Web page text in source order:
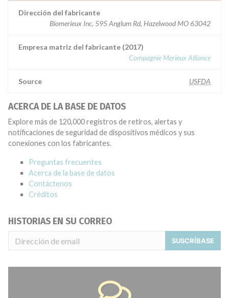
Dirección del fabricante
Biomerieux Inc, 595 Anglum Rd, Hazelwood MO 63042
Empresa matriz del fabricante (2017)
Compagnie Merieux Alliance
Source USFDA
ACERCA DE LA BASE DE DATOS
Explore más de 120,000 registros de retiros, alertas y
notificaciones de seguridad de dispositivos médicos y sus
conexiones con los fabricantes.
Preguntas frecuentes
Acerca de la base de datos
Contáctenos
Créditos
HISTORIAS EN SU CORREO
SUSCRÍBASE